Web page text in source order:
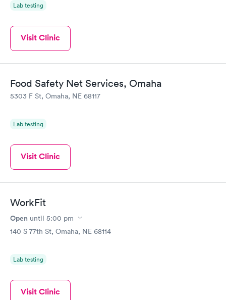
Lab testing
Visit Clinic
Food Safety Net Services, Omaha
5303 F St, Omaha, NE 68117
Lab testing
Visit Clinic
WorkFit
Open until 5:00 pm
140 S 77th St, Omaha, NE 68114
Lab testing
Visit Clinic